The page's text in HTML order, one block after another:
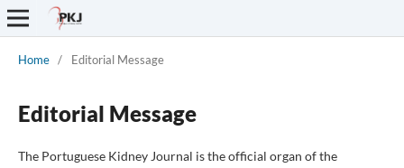
Home / Editorial Message
Editorial Message
The Portuguese Kidney Journal is the official organ of the